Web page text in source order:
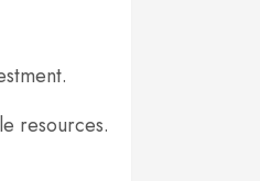
resources.